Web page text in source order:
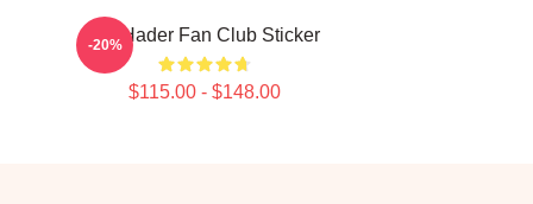
Bill Hader Fan Club Sticker
$115.00 - $148.00
-20%